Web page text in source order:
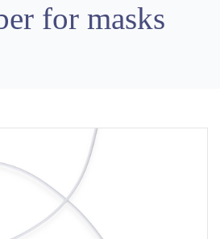
for masks